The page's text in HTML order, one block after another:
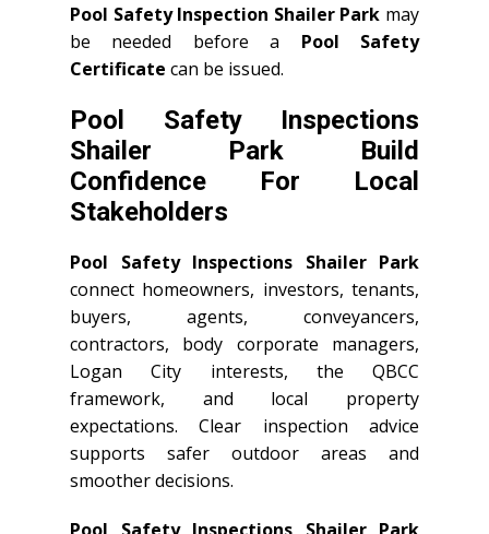
Pool Safety Inspection Shailer Park may
be needed before a Pool Safety
Certificate can be issued.
Pool Safety Inspections
Shailer Park Build
Confidence For Local
Stakeholders
Pool Safety Inspections Shailer Park
connect homeowners, investors, tenants,
buyers, agents, conveyancers,
contractors, body corporate managers,
Logan City interests, the QBCC
framework, and local property
expectations. Clear inspection advice
supports safer outdoor areas and
smoother decisions.